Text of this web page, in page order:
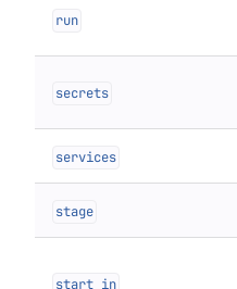
run
secrets
services
stage
start_in